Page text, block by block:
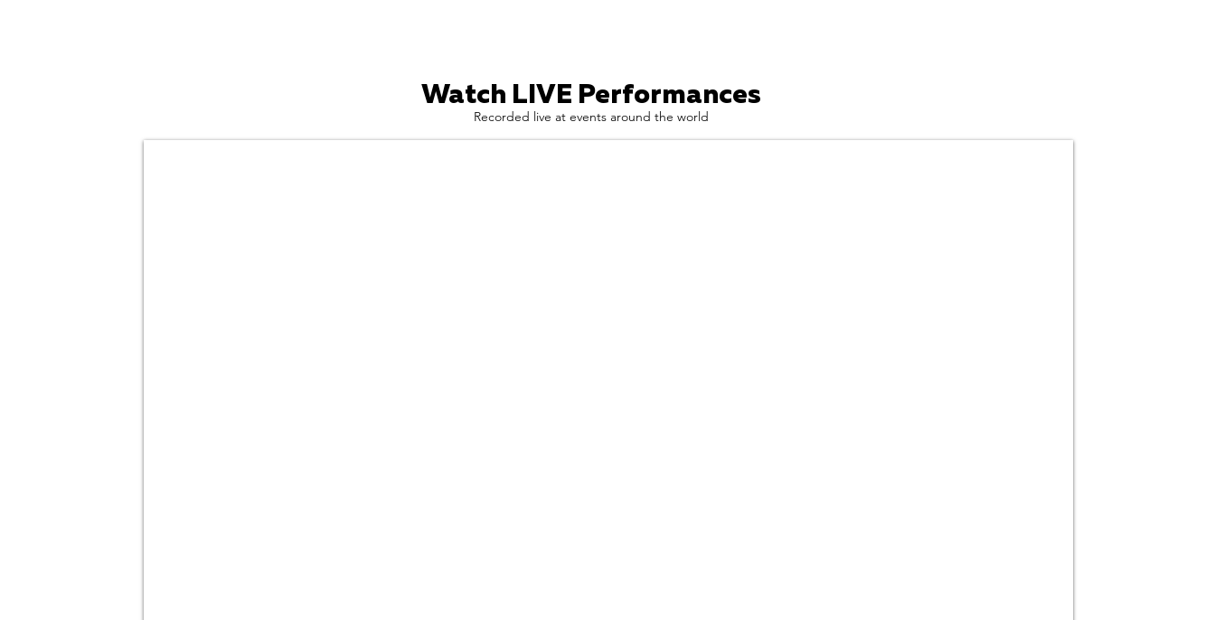
Watch LIVE Performances
Recorded live at events around the world